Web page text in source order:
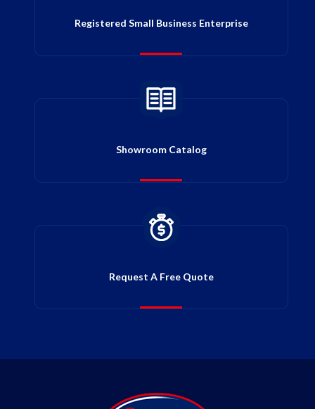
Registered Small Business Enterprise
Showroom Catalog
Request A Free Quote